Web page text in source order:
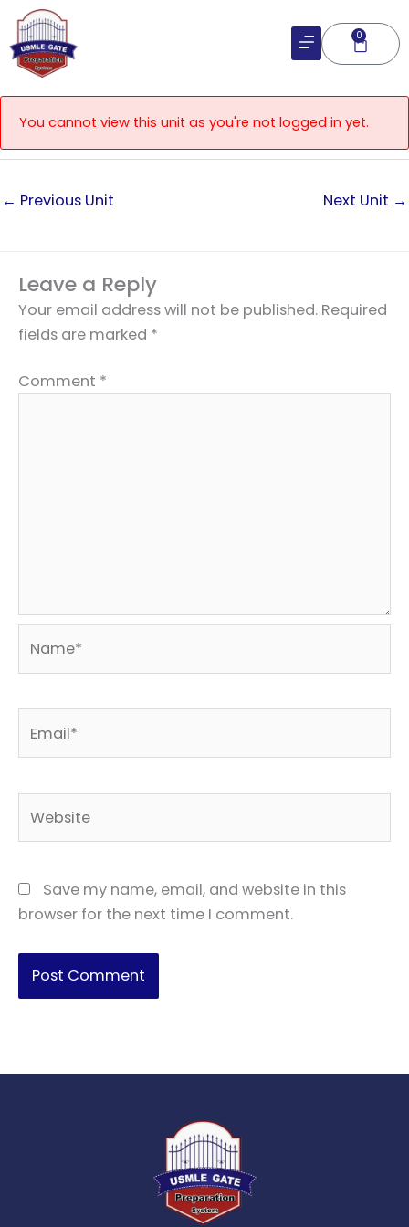
Skip
content
0
Cart
You cannot view this unit as you're not logged in yet.
← Previous Unit Next Unit →
Leave a Reply
Your email address will not be published. Required
fields are marked *
Comment *
Save my name, email, and website in this
browser for the next time I comment.